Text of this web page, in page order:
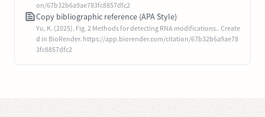
on/67b32b6a9ae783fc8857dfc2
Copy bibliographic reference (APA Style)
Yu, K. (2025). Fig. 2 Methods for detecting RNA modifications.. Create
d in BioRender. https://app.biorender.com/citation/67b32b6a9ae78
3fc8857dfc2